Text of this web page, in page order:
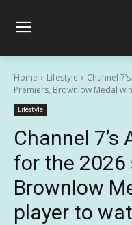
Home Lifestyle
Channel
Premiers, Brownlow Medal
Lifestyle
Channel 7’s
for the 2026
Brownlow
player to